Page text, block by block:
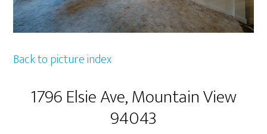
Back to picture index
1796 Elsie Ave, Mountain View
94043